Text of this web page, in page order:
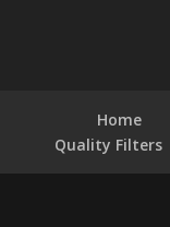
Home
Quality Filters